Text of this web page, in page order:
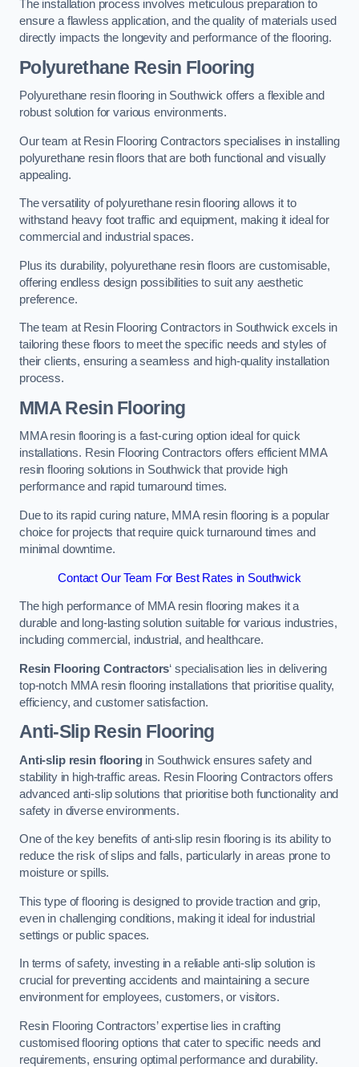
The installation process involves meticulous preparation to
ensure a flawless application, and the quality of materials used
directly impacts the longevity and performance of the flooring.
Polyurethane Resin Flooring
Polyurethane resin flooring in Southwick offers a flexible and
robust solution for various environments.
Our team at Resin Flooring Contractors specialises in installing
polyurethane resin floors that are both functional and visually
appealing.
The versatility of polyurethane resin flooring allows it to
withstand heavy foot traffic and equipment, making it ideal for
commercial and industrial spaces.
Plus its durability, polyurethane resin floors are customisable,
offering endless design possibilities to suit any aesthetic
preference.
The team at Resin Flooring Contractors in Southwick excels in
tailoring these floors to meet the specific needs and styles of
their clients, ensuring a seamless and high-quality installation
process.
MMA Resin Flooring
MMA resin flooring is a fast-curing option ideal for quick
installations. Resin Flooring Contractors offers efficient MMA
resin flooring solutions in Southwick that provide high
performance and rapid turnaround times.
Due to its rapid curing nature, MMA resin flooring is a popular
choice for projects that require quick turnaround times and
minimal downtime.
Contact Our Team For Best Rates in Southwick
The high performance of MMA resin flooring makes it a
durable and long-lasting solution suitable for various industries,
including commercial, industrial, and healthcare.
Resin Flooring Contractors‘ specialisation lies in delivering
top-notch MMA resin flooring installations that prioritise quality,
efficiency, and customer satisfaction.
Anti-Slip Resin Flooring
Anti-slip resin flooringin Southwick ensures safety and
stability in high-traffic areas. Resin Flooring Contractors offers
advanced anti-slip solutions that prioritise both functionality and
safety in diverse environments.
One of the key benefits of anti-slip resin flooring is its ability to
reduce the risk of slips and falls, particularly in areas prone to
moisture or spills.
This type of flooring is designed to provide traction and grip,
even in challenging conditions, making it ideal for industrial
settings or public spaces.
In terms of safety, investing in a reliable anti-slip solution is
crucial for preventing accidents and maintaining a secure
environment for employees, customers, or visitors.
Resin Flooring Contractors’ expertise lies in crafting
customised flooring options that cater to specific needs and
requirements, ensuring optimal performance and durability.